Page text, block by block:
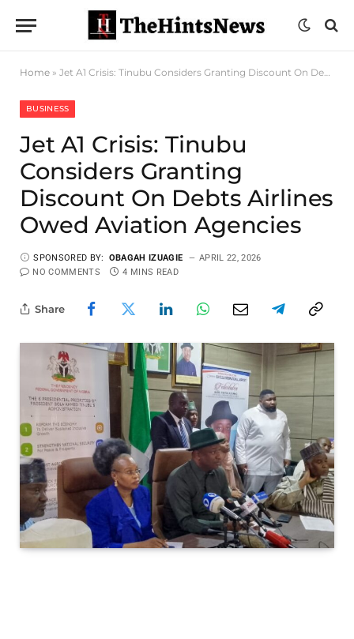
Home » Jet A1 Crisis: Tinubu Considers Granting Discount On Debts Airlines Owed Aviation Agencies
BUSINESS
Jet A1 Crisis: Tinubu
Considers Granting
Discount On Debts Airlines
Owed Aviation Agencies
SPONSORED BY: OBAGAH IZUAGIE
APRIL 22, 2026
NO COMMENTS
4 MINS READ
Share